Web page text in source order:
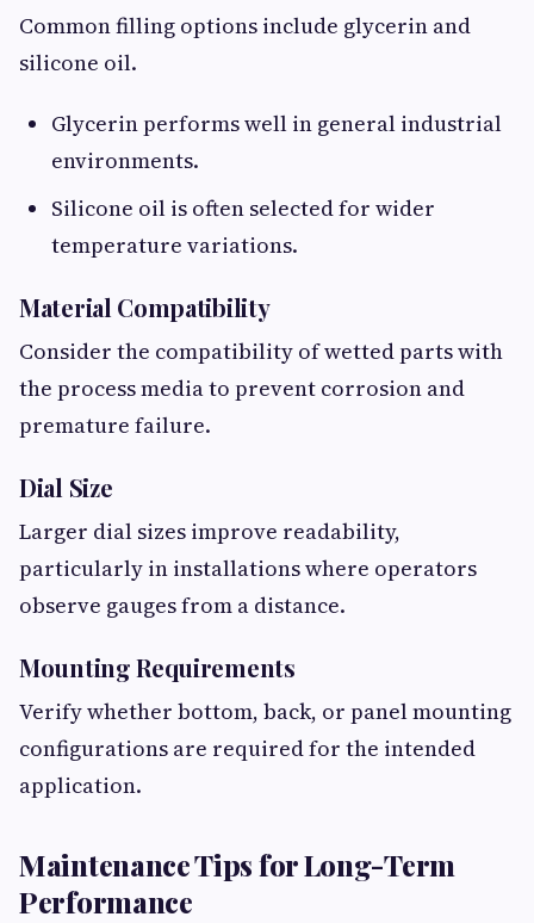
Common filling options include glycerin and
silicone oil.
Glycerin performs well in general industrial
environments.
Silicone oil is often selected for wider
temperature variations.
Material Compatibility
Consider the compatibility of wetted parts with
the process media to prevent corrosion and
premature failure.
Dial Size
Larger dial sizes improve readability,
particularly in installations where operators
observe gauges from a distance.
Mounting Requirements
Verify whether bottom, back, or panel mounting
configurations are required for the intended
application.
Maintenance Tips for Long-Term
Performance